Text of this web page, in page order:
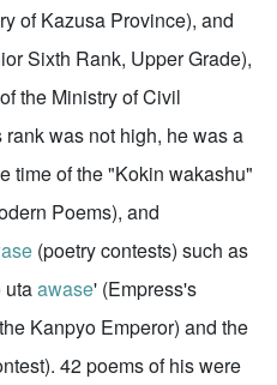
of Kazusa Province), and
Sixth Rank, Upper Grade),
the Ministry of Civil
was not high, he was a
time of the "Kokin wakashu"
Poems), and
(poetry contests) such as
utaawase' (Empress's
Kanpyo Emperor) and the
42 poems of his were